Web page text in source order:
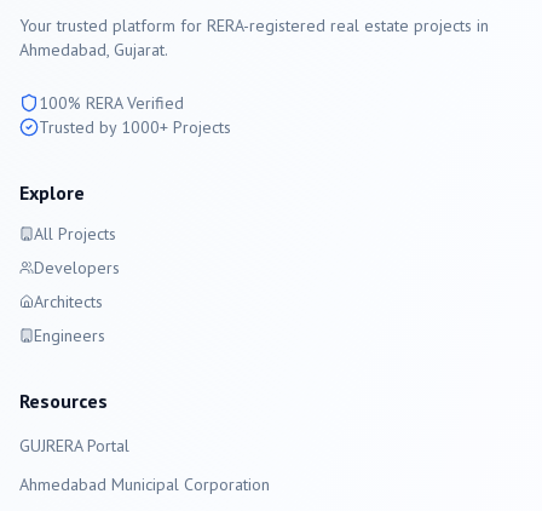
Your trusted platform for RERA-registered real estate projects in
Ahmedabad, Gujarat.
100% RERA Verified
Trusted by 1000+ Projects
Explore
All Projects
Developers
Architects
Engineers
Resources
GUJRERA Portal
Ahmedabad Municipal Corporation